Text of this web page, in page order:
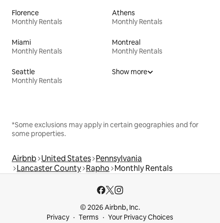
Florence
Monthly Rentals
Athens
Monthly Rentals
Miami
Monthly Rentals
Montreal
Monthly Rentals
Seattle
Monthly Rentals
Show more
*Some exclusions may apply in certain geographies and for
some properties.
Airbnb United States Pennsylvania
Lancaster County Rapho Monthly Rentals
© 2026 Airbnb, Inc.
Privacy
Terms Your Privacy Choices